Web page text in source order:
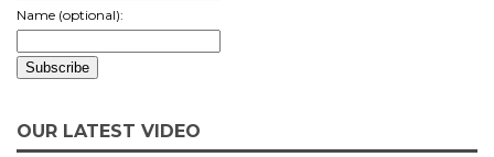
Name (optional):
OUR LATEST VIDEO